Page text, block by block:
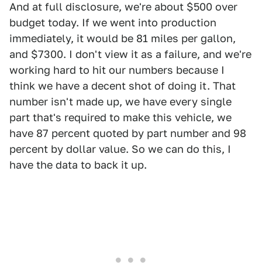
And at full disclosure, we're about $500 over
budget today. If we went into production
immediately, it would be 81 miles per gallon,
and $7300. I don't view it as a failure, and we're
working hard to hit our numbers because I
think we have a decent shot of doing it. That
number isn't made up, we have every single
part that's required to make this vehicle, we
have 87 percent quoted by part number and 98
percent by dollar value. So we can do this, I
have the data to back it up.